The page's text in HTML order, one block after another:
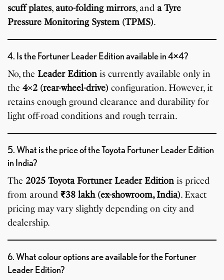
scuff plates, auto-folding mirrors, and a Tyre
Pressure Monitoring System (TPMS).
4. Is the Fortuner Leader Edition available in 4×4?
No, the Leader Edition is currently available only in
the4×2 (rear-wheel-drive) configuration. However, it
retains enough ground clearance and durability for
light off-road conditions and rough terrain.
5. What is the price of the Toyota Fortuner Leader Edition
in India?
The 2025 Toyota Fortuner Leader Edition is priced
from around₹38 lakh (ex-showroom, India). Exact
pricing may vary slightly depending on city and
dealership.
6. What colour options are available for the Fortuner
Leader Edition?